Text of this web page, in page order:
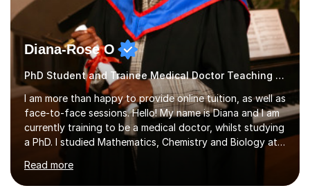
Diana-Rose O
PhD Student and Trainee Medical Doctor Teaching Primary
I am more than happy to provide online tuition, as well as
face-to-face sessions. Hello! My name is Diana and I am
currently training to be a medical doctor, whilst studying
a PhD. I studied Mathematics, Chemistry and Biology at
sixth form, and I have studied a Masters degree in Public
Health with Queen Mary's University of London.About
Read more